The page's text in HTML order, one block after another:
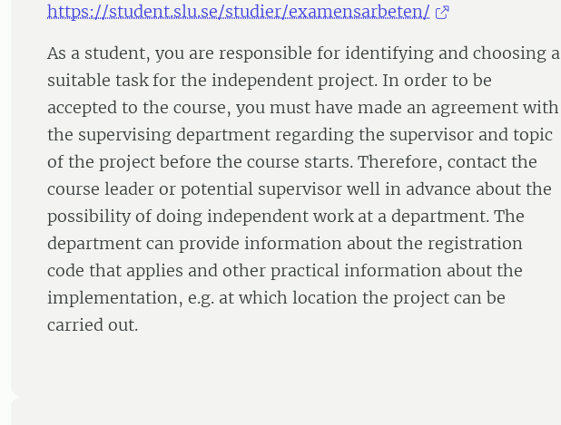
https://student.slu.se/studier/examensarbeten/
As a student, you are responsible for identifying and choosing a
suitable task for the independent project. In order to be
accepted to the course, you must have made an agreement with
the supervising department regarding the supervisor and topic
of the project before the course starts. Therefore, contact the
course leader or potential supervisor well in advance about the
possibility of doing independent work at a department. The
department can provide information about the registration
code that applies and other practical information about the
implementation, e.g. at which location the project can be
carried out.